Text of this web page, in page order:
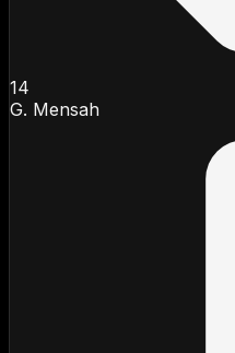
14
G. Mensah